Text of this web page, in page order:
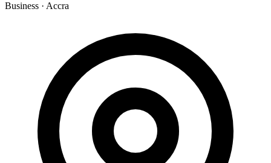
Business · Accra